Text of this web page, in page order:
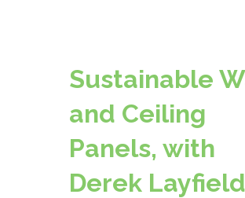
Sustainable
and Ceiling
Panels, with
Derek